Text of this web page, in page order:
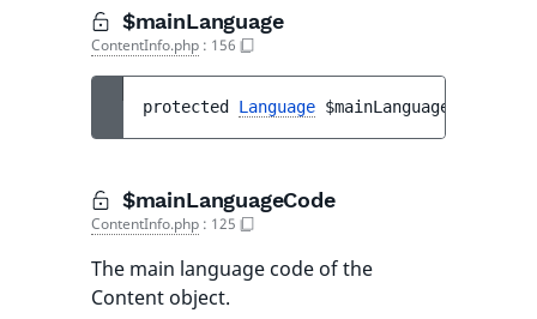
$mainLanguage
ContentInfo.php : 156
protected Language $mainLanguage
$mainLanguageCode
ContentInfo.php : 125
The main language code of the
Content object.